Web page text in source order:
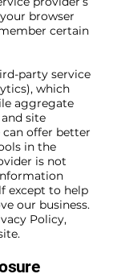
browser
certain
party service
which
aggregate
site
offer better
in the
is not
except to help
our business.
Policy,